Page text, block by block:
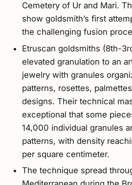
Cemetery of Ur and Mari.
show goldsmith’s first
the challenging fusion
Etruscan goldsmiths (8th-
elevated granulation to an
jewelry with granules
patterns, rosettes,
designs. Their technical
exceptional that some
14,000 individual granules
patterns, with density
per square centimeter.
The technique spread